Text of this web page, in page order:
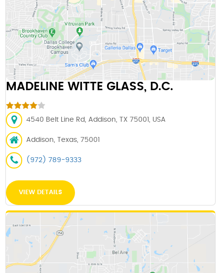
MADELINE WITTE GLASS, D.C.
4540 Belt Line Rd, Addison, TX 75001, USA
Addison, Texas, 75001
(972) 789-9333
VIEW DETAILS